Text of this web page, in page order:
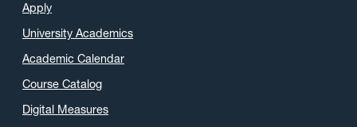
Apply
University Academics
Academic Calendar
Course Catalog
Digital Measures